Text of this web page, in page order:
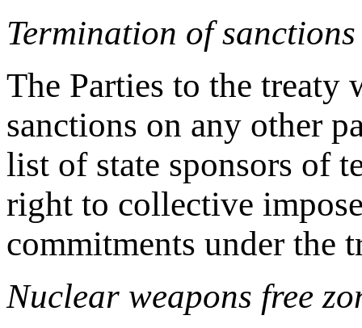
Termination of sanctions
The Parties to the
sanctions on any other
list of state sponsors of
right to collective
commitments under the
Nuclear weapons free